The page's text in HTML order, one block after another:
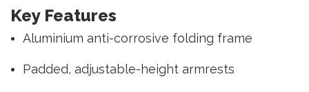
Key Features
Aluminium anti-corrosive folding frame
Padded, adjustable-height armrests